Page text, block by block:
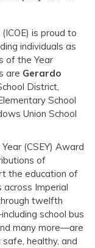
is proud to
individuals as
of the Year
are Gerardo
District,
School
Union School
(CSEY) Award
of
the education of
across Imperial
twelfth
school bus
many more—are
healthy, and